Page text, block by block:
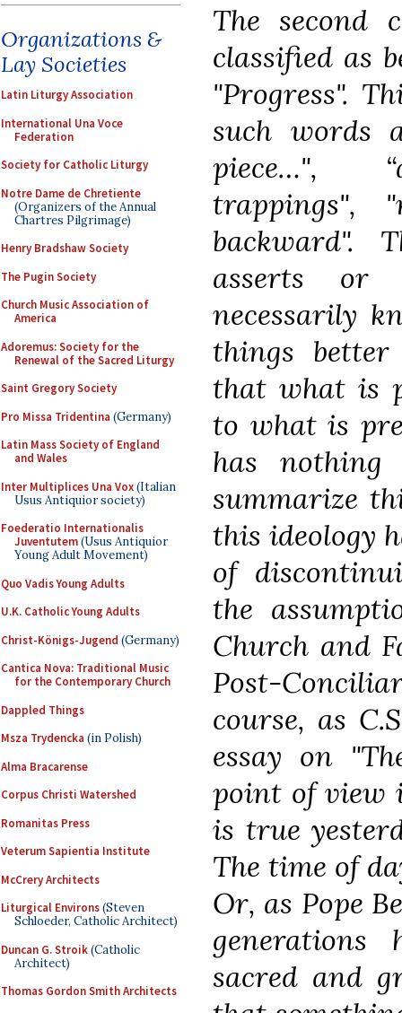
Organizations &
Lay Societies
Latin Liturgy Association
International Una Voce
Federation
Society for Catholic Liturgy
Notre Dame de Chretiente
(Organizers of the Annual
Chartres Pilgrimage)
Henry Bradshaw Society
The Pugin Society
Church Music Association of
America
Adoremus: Society for the
Renewal of the Sacred Liturgy
Saint Gregory Society
Pro Missa Tridentina (Germany)
Latin Mass Society of England
and Wales
Inter Multiplices Una Vox(Italian
Usus Antiquior society)
Foederatio Internationalis
Juventutem(Usus Antiquior
Young Adult Movement)
Quo Vadis Young Adults
U.K. Catholic Young Adults
Christ-Königs-Jugend (Germany)
Cantica Nova: Traditional Music
for the Contemporary Church
Dappled Things
Msza Trydencka (in Polish)
Alma Bracarense
Corpus Christi Watershed
Romanitas Press
Veterum Sapientia Institute
McCrery Architects
Liturgical Environs(Steven
Schloeder, Catholic Architect)
Duncan G. Stroik(Catholic
Architect)
Thomas Gordon Smith Architects
The second
classified as
"Progress".
such words
piece…",
trappings",
backward".
asserts or
necessarily
things
that what is
to what is
has
summarize
this ideology
of
the
Church and
Post-
course, as
essay on
point of view
is true
The time of
Or, as Pope
generations
sacred and